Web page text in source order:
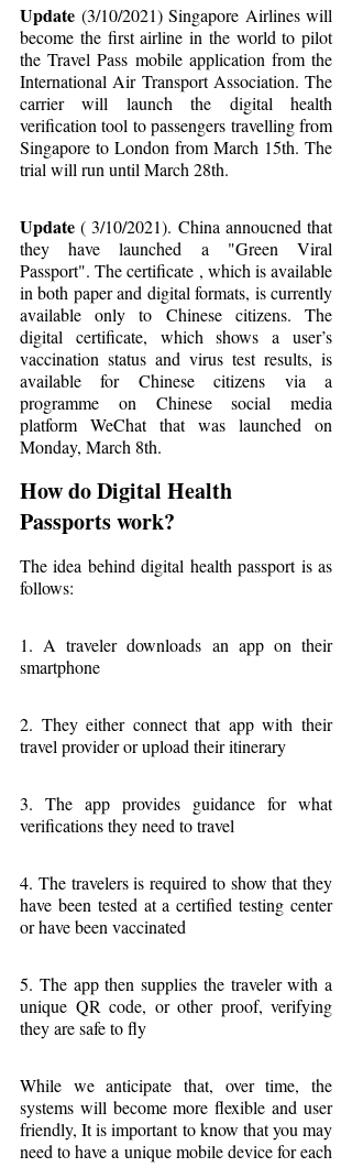
Update (3/10/2021) Singapore Airlines will
become the first airline in the world to pilot
the Travel Pass mobile application from the
International Air Transport Association. The
carrier will launch the digital health
verification tool to passengers travelling from
Singapore to London from March 15th. The
trial will run until March 28th.
Update ( 3/10/2021). China annoucned that
they have launched a "Green Viral
Passport". The certificate , which is available
in both paper and digital formats, is currently
available only to Chinese citizens. The
digital certificate, which shows a user’s
vaccination status and virus test results, is
available for Chinese citizens via a
programme on Chinese social media
platform WeChat that was launched on
Monday, March 8th.
How do Digital Health
Passports work?
The idea behind digital health passport is as
follows:
1. A traveler downloads an app on their
smartphone
2. They either connect that app with their
travel provider or upload their itinerary
3. The app provides guidance for what
verifications they need to travel
4. The travelers is required to show that they
have been tested at a certified testing center
or have been vaccinated
5. The app then supplies the traveler with a
unique QR code, or other proof, verifying
they are safe to fly
While we anticipate that, over time, the
systems will become more flexible and user
friendly, It is important to know that you may
need to have a unique mobile device for each